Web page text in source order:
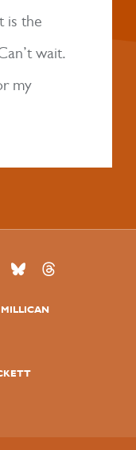
is the
wait.
my